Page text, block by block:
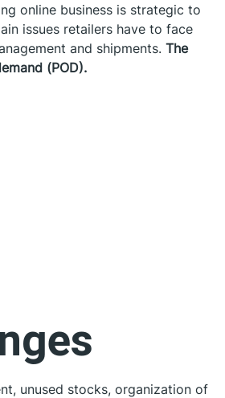
online business is strategic to
issues retailers have to face
and shipments. The
(POD).
unused stocks, organization of